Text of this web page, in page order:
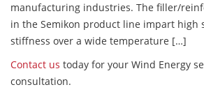
manufacturing industries. The filler/
in the Semikon product line impart high
stiffness over a wide temperature […]
Contact us today for your Wind Energy
consultation.